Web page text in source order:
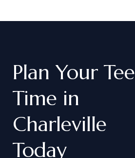
Plan Your Tee
Time in
Charleville
Today